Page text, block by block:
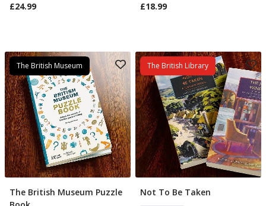
£24.99 £18.99
The British Museum
Add To Basket
The British Museum Puzzle
The British Library
Pre Order
Not To Be Taken